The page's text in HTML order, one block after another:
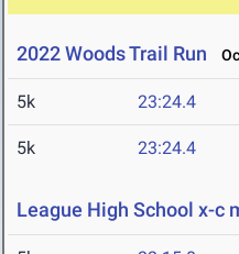
2022 Woods Trail Run
5k 23:24.4
5k 23:24.4
League High School x-c